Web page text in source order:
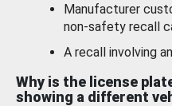
Manufacturer
non-safety recall
A recall involving
Why is the license
showing a different